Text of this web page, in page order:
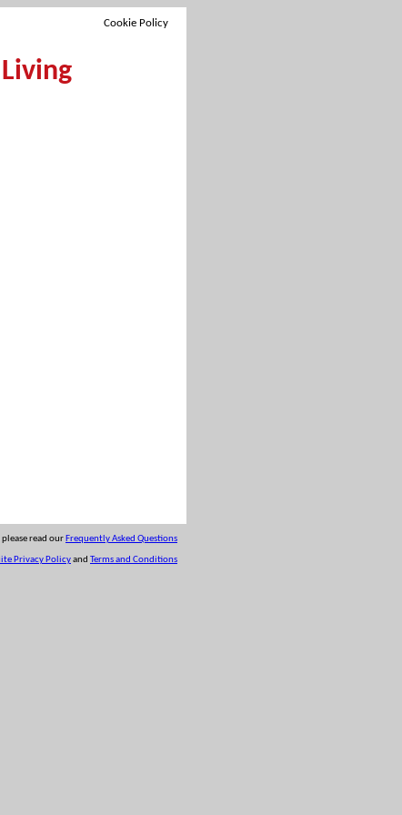
Cookie Policy
read our Frequently Asked Questions
Privacy Policyand Terms and Conditions